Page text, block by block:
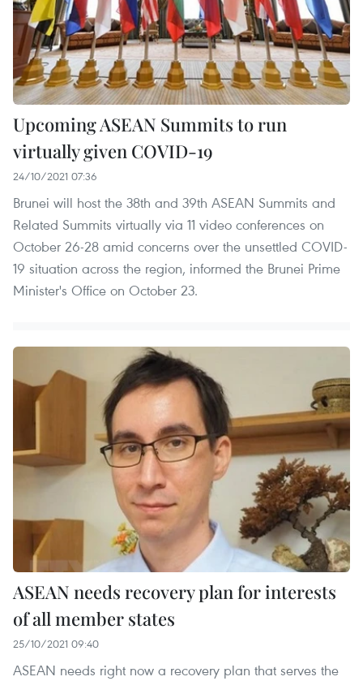
Upcoming ASEAN Summits to run
virtually given COVID-19
24/10/2021 07:36
Brunei will host the 38th and 39th ASEAN Summits and
Related Summits virtually via 11 video conferences on
October 26-28 amid concerns over the unsettled COVID-
19 situation across the region, informed the Brunei Prime
Minister's Office on October 23.
ASEAN needs recovery plan for interests
of all member states
25/10/2021 09:40
ASEAN needs right now a recovery plan that serves the